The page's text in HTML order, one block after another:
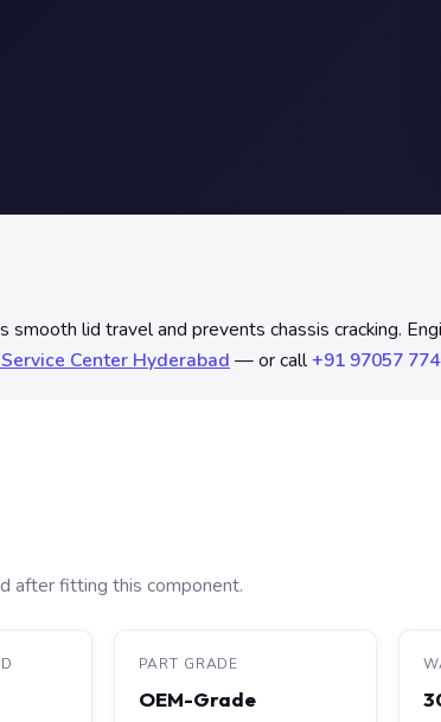
lid travel and prevents chassis cracking.
Center Hyderabad — or call+91 97057
after fitting this component.
PART GRADE
OEM-Grade